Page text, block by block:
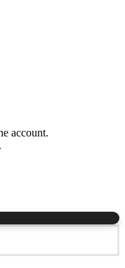
account.